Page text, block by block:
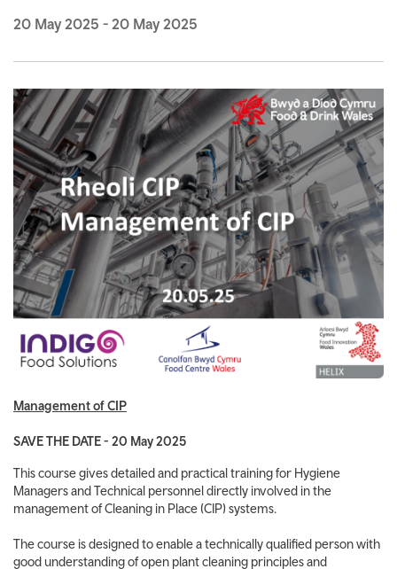
20 May 2025 - 20 May 2025
Management of CIP
SAVE THE DATE - 20 May 2025
This course gives detailed and practical training for Hygiene
Managers and Technical personnel directly involved in the
management of Cleaning in Place (CIP) systems.
The course is designed to enable a technically qualified person with
good understanding of open plant cleaning principles and